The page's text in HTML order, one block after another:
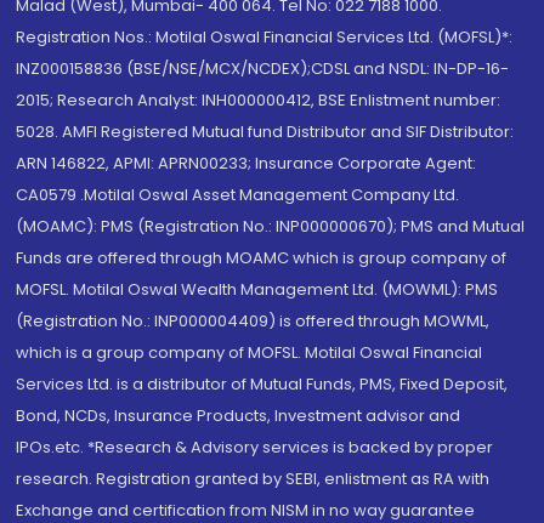
Malad (West), Mumbai- 400 064. Tel No: 022 7188 1000.
Registration Nos.: Motilal Oswal Financial Services Ltd. (MOFSL)*:
INZ000158836 (BSE/NSE/MCX/NCDEX);CDSL and NSDL: IN-DP-16-
2015; Research Analyst: INH000000412, BSE Enlistment number:
5028. AMFI Registered Mutual fund Distributor and SIF Distributor:
ARN 146822, APMI: APRN00233; Insurance Corporate Agent:
CA0579 .Motilal Oswal Asset Management Company Ltd.
(MOAMC): PMS (Registration No.: INP000000670); PMS and Mutual
Funds are offered through MOAMC which is group company of
MOFSL. Motilal Oswal Wealth Management Ltd. (MOWML): PMS
(Registration No.: INP000004409) is offered through MOWML,
which is a group company of MOFSL. Motilal Oswal Financial
Services Ltd. is a distributor of Mutual Funds, PMS, Fixed Deposit,
Bond, NCDs, Insurance Products, Investment advisor and
IPOs.etc. *Research & Advisory services is backed by proper
research. Registration granted by SEBI, enlistment as RA with
Exchange and certification from NISM in no way guarantee